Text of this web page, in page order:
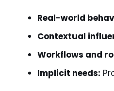
Real-world
Contextual
Workflows and
Implicit needs: